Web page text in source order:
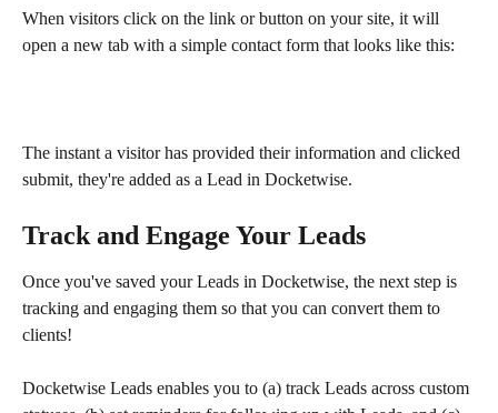
When visitors click on the link or button on your site, it will
open a new tab with a simple contact form that looks like this:
The instant a visitor has provided their information and clicked
submit, they're added as a Lead in Docketwise.
Track and Engage Your Leads
Once you've saved your Leads in Docketwise, the next step is
tracking and engaging them so that you can convert them to
clients!
Docketwise Leads enables you to (a) track Leads across custom